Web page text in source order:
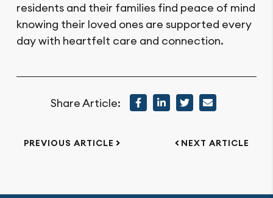
residents and their families find peace of mind
knowing their loved ones are supported every
day with heartfelt care and connection.
Share Article:
PREVIOUS ARTICLE NEXT ARTICLE